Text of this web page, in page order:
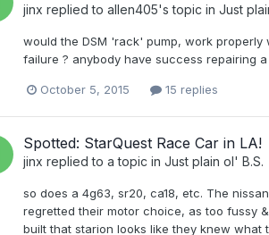
jinx replied to allen405's topic in Just
would the DSM 'rack' pump, work properly
failure ? anybody have success repairing
October 5, 2015 15 replies
Spotted: StarQuest Race Car in LA!
jinx replied to a topic in Just plain ol' B.S.
so does a 4g63, sr20, ca18, etc. The
regretted their motor choice, as too fussy
built that starion looks like they knew what